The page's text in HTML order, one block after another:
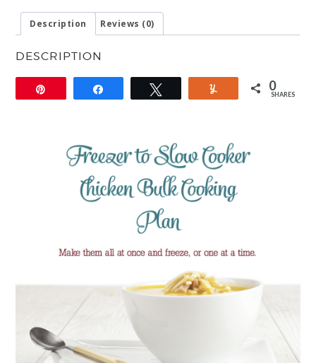
Description Reviews (0)
DESCRIPTION
0
SHARES